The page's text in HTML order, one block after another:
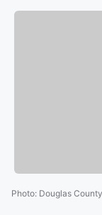
Photo: Douglas